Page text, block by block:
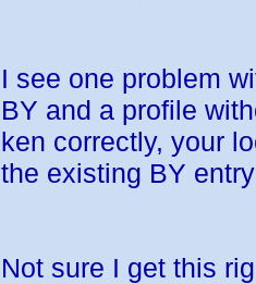
I see one problem
BY and a profile
ken correctly, your
the existing BY
Not sure I get this